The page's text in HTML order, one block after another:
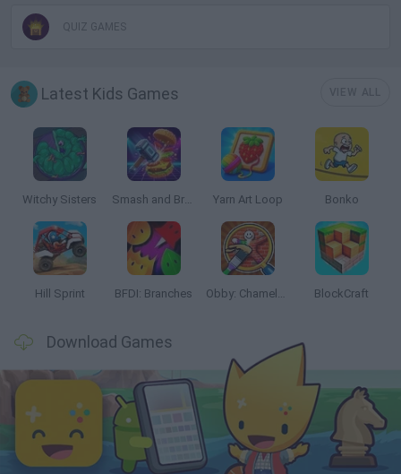
QUIZ GAMES
Latest Kids Games
Witchy Sisters Smash and Break Yarn Art Loop Bonko
Hill Sprint BFDI: Branches Obby: Chameleon: Paint & Hide BlockCraft
Download Games